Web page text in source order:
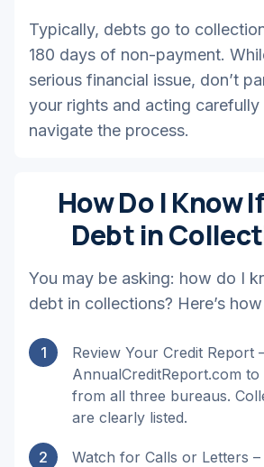
Typically, debts go to
180 days of non-payment.
serious financial issue, don’t
your rights and acting carefully
navigate the process.
How Do I Know
Debt in
You may be asking: how do I
debt in collections? Here’s
1
Review Your Credit Report
AnnualCreditReport.com
from all three bureaus.
are clearly listed.
2
Watch for Calls or Letters –